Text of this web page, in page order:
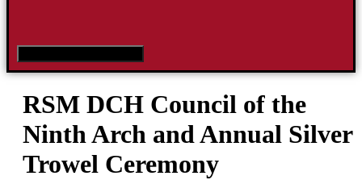
RSM DCH Council of the
Ninth Arch and Annual Silver
Trowel Ceremony